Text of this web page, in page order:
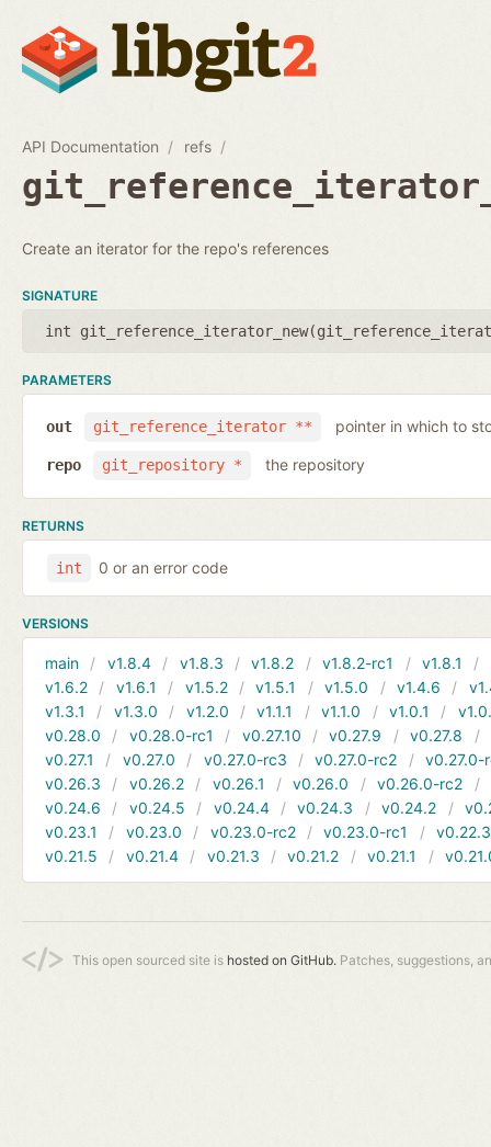
API Documentation refs
Create an iterator for the repo's references
SIGNATURE
int git_reference_iterator_new(
PARAMETERS
git_reference_iterator **
out pointer in which to
git_repository *
repo the repository
RETURNS
int 0 or an error code
VERSIONS
main v1.8.4 v1.8.3 v1.8.2 v1.8.2-rc1 v1.8.1
v1.6.2
v1.6.1 v1.5.2 v1.5.1 v1.5.0 v1.4.6
v1.3.1
v1.3.0 v1.2.0 v1.1.1 v1.1.0 v1.0.1
v0.28.0
v0.28.0-rc1 v0.27.10 v0.27.9 v0.27.8
v0.27.1
v0.27.0 v0.27.0-rc3 v0.27.0-rc2
v0.27.0-
v0.26.3
v0.26.2 v0.26.1 v0.26.0 v0.26.0-rc2
v0.24.6
v0.24.5 v0.24.4 v0.24.3 v0.24.2
v0.23.1
v0.23.0 v0.23.0-rc2 v0.23.0-rc1
v0.22.3
v0.21.5
v0.21.4 v0.21.3 v0.21.2 v0.21.1
This open sourced site is hosted on GitHub. Patches, suggestions,